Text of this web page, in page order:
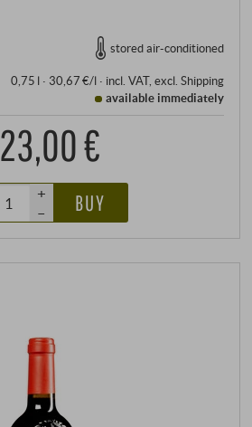
stored air-conditioned
0,75 l · 30,67 €/l· incl. VAT, excl. Shipping
available immediately
23,00 €
+
–
BUY